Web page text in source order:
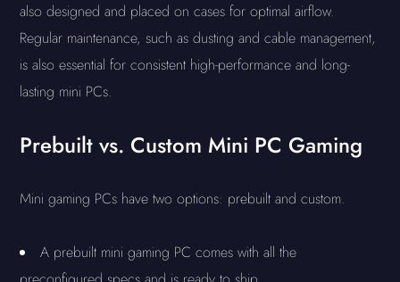
also designed and placed on cases for optimal airflow.
Regular maintenance, such as dusting and cable management,
is also essential for consistent high-performance and long-
lasting mini PCs.
Prebuilt vs. Custom Mini PC Gaming
Mini gaming PCs have two options: prebuilt and custom.
A prebuilt mini gaming PC comes with all the